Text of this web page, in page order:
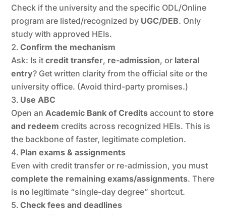
Check if the university and the specific ODL/Online
program are listed/recognized by UGC/DEB. Only
study with approved HEIs.
Confirm the mechanism
Ask: Is itcredit transfer, re-admission, or lateral
entry? Get written clarity from the official site or the
university office. (Avoid third-party promises.)
Use ABC
Open an Academic Bank of Credits account to store
and redeem credits across recognized HEIs. This is
the backbone of faster, legitimate completion.
Plan exams & assignments
Even with credit transfer or re-admission, you must
complete the remaining exams/assignments. There
is no legitimate “single-day degree” shortcut.
Check fees and deadlines